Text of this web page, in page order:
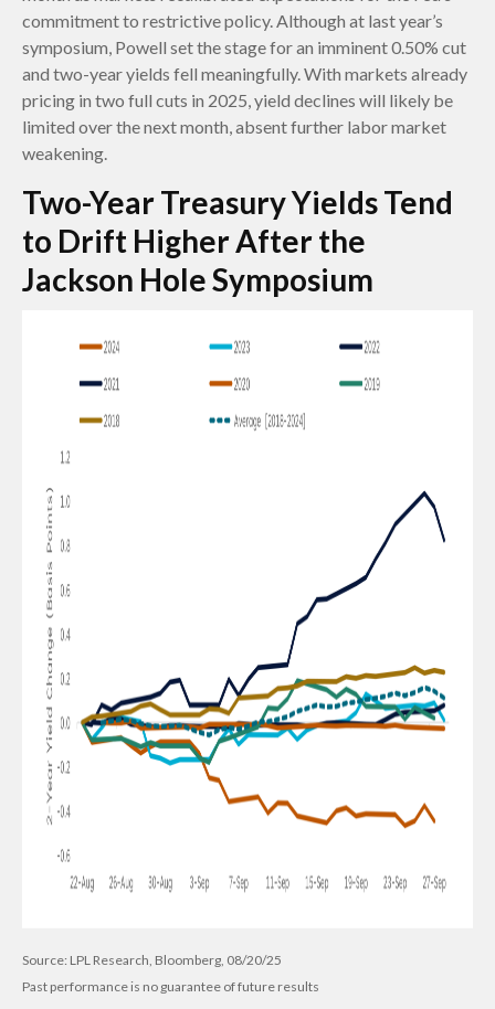
commitment to restrictive policy. Although at last year’s
symposium, Powell set the stage for an imminent 0.50% cut
and two-year yields fell meaningfully. With markets already
pricing in two full cuts in 2025, yield declines will likely be
limited over the next month, absent further labor market
weakening.
Two-Year Treasury Yields Tend
to Drift Higher After the
Jackson Hole Symposium
Source: LPL Research, Bloomberg, 08/20/25
Past performance is no guarantee of future results